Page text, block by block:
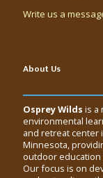
Write us a
About Us
Osprey Wilds is a
environmental
and retreat center
Minnesota,
outdoor education
Our focus is on